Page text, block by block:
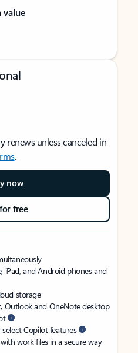
renews unless canceled in
.
now
free
iPad, and Android phones and
storage
Outlook and OneNote desktop
Copilot features
work files in a secure way